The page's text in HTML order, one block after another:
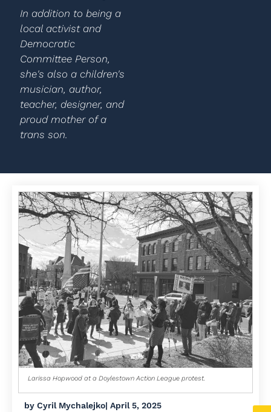
In addition to being a
local activist and
Democratic
Committee Person,
she's also a children's
musician, author,
teacher, designer, and
proud mother of a
trans son.
Larissa Hopwood at a Doylestown Action League protest.
by Cyril Mychalejko| April 5, 2025